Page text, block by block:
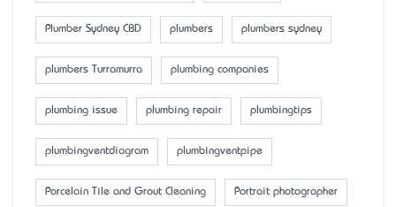
Plumber Sydney CBD plumbers plumbers sydney
plumbers Turramurra plumbing companies
plumbing issue plumbing repair plumbingtips
plumbingventdiagram plumbingventpipe
Porcelain Tile and Grout Cleaning Portrait photographer